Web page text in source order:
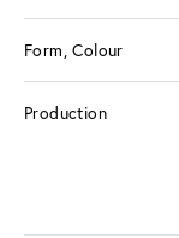
Form, Colour
Production